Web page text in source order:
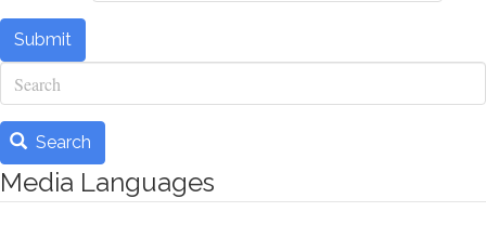
Submit
Search
Search
Media Languages